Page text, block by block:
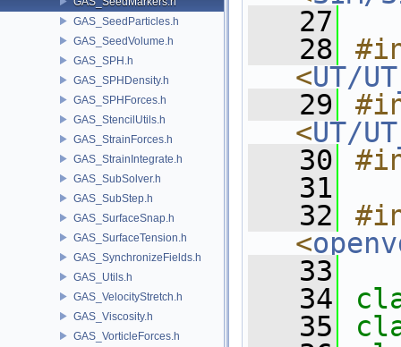
GAS_SeedParticles.h
GAS_SeedVolume.h
GAS_SPH.h
GAS_SPHDensity.h
GAS_SPHForces.h
GAS_StencilUtils.h
GAS_StrainForces.h
GAS_StrainIntegrate.h
GAS_SubSolver.h
GAS_SubStep.h
GAS_SurfaceSnap.h
GAS_SurfaceTension.h
GAS_SynchronizeFields.h
GAS_Utils.h
GAS_VelocityStretch.h
GAS_Viscosity.h
GAS_VorticleForces.h
   27
   28
<UT/
   29
<UT/
   30
   31
   32
<
   33
   34
   35